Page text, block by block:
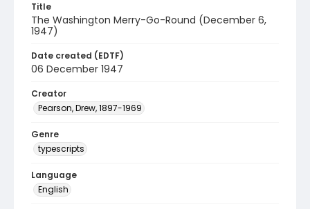
Title
The Washington Merry-Go-Round (December 6,
1947)
Date created (EDTF)
06 December 1947
Creator
Pearson, Drew, 1897-1969
Genre
typescripts
Language
English